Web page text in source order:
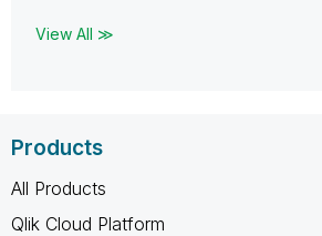
View All ≫
Products
All Products
Qlik Cloud Platform